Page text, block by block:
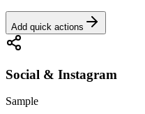
Add quick actions
Social & Instagram
Sample